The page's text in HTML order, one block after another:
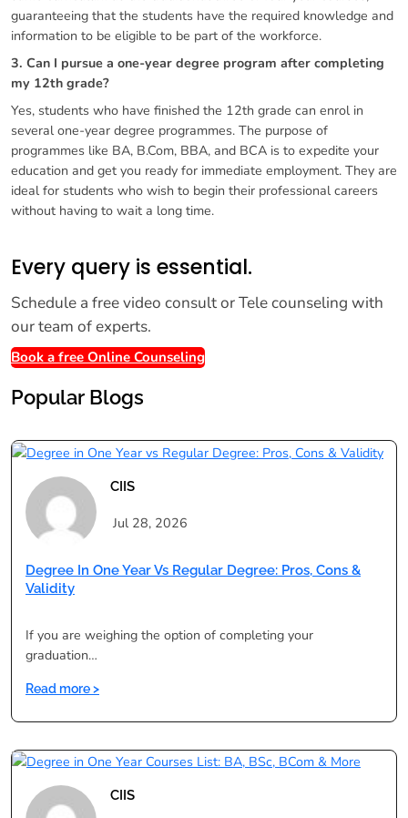
guaranteeing that the students have the required knowledge and
information to be eligible to be part of the workforce.
3. Can I pursue a one-year degree program after completing
my 12th grade?
Yes, students who have finished the 12th grade can enrol in
several one-year degree programmes. The purpose of
programmes like BA, B.Com, BBA, and BCA is to expedite your
education and get you ready for immediate employment. They are
ideal for students who wish to begin their professional careers
without having to wait a long time.
Every query is essential.
Schedule a free video consult or Tele counseling with
our team of experts.
Book a free Online Counseling
Popular Blogs
CIIS
Jul 28, 2026
Degree In One Year Vs Regular Degree: Pros, Cons &
Validity
If you are weighing the option of completing your
graduation…
Read more >:
in
One
Year
CIIS